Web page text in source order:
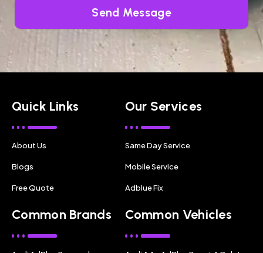
Send Message
Quick Links
About Us
Blogs
Free Quote
Our Services
Same Day Service
Mobile Service
Adblue Fix
Common Brands Common Vehicles